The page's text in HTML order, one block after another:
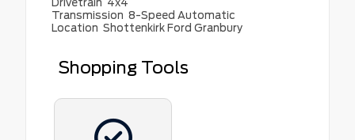
Transmission 8-Speed Automatic
Location Shottenkirk Ford Granbury
Shopping Tools